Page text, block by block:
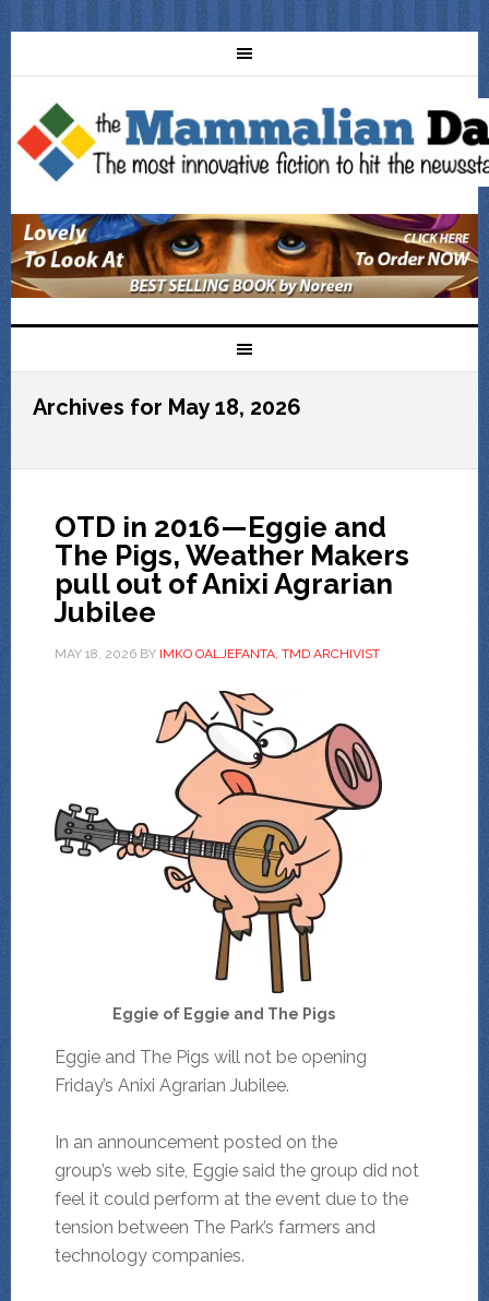
Archives for May 18, 2026
OTD in 2016—Eggie and
The Pigs, Weather Makers
pull out of Anixi Agrarian
Jubilee
MAY 18, 2026BY IMKO OALJEFANTA, TMD ARCHIVIST
Eggie of Eggie and The Pigs
Eggie and The Pigs will not be opening
Friday’s Anixi Agrarian Jubilee.
In an announcement posted on the
group’s web site, Eggie said the group did not
feel it could perform at the event due to the
tension between The Park’s farmers and
technology companies.